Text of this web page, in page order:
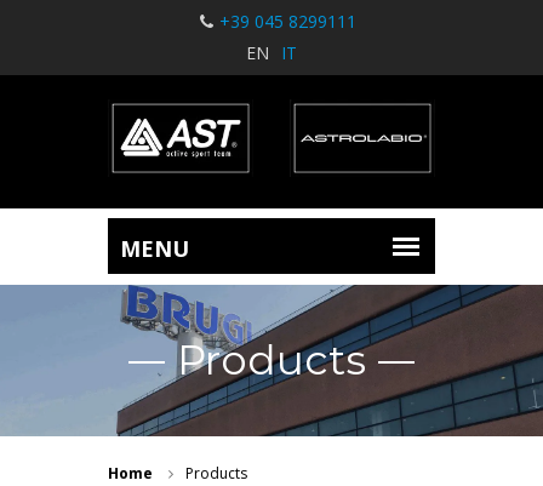
+39 045 8299111
EN
IT
Products
Home Products